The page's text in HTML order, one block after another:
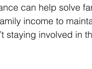
can help solve
income to
staying involved in